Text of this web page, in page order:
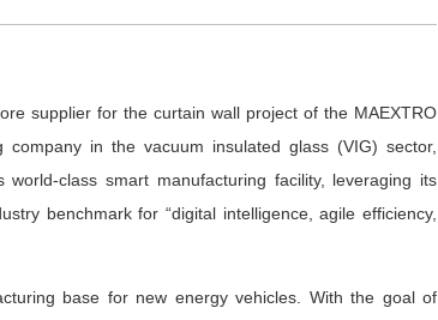
supplier for the curtain wall project of the MAEXTRO
in the vacuum insulated glass (VIG) sector,
class smart manufacturing facility, leveraging its
benchmark for “digital intelligence, agile efficiency,
base for new energy vehicles. With the goal of